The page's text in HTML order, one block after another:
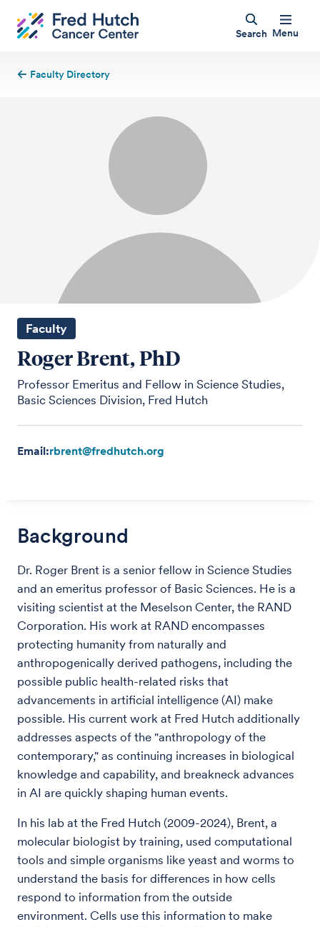
Search Menu
Faculty Directory
Faculty
Roger Brent, PhD
Professor Emeritus and Fellow in Science Studies,
Basic Sciences Division, Fred Hutch
Email:rbrent@fredhutch.org
Background
Dr. Roger Brent is a senior fellow in Science Studies
and an emeritus professor of Basic Sciences. He is a
visiting scientist at the Meselson Center, the RAND
Corporation. His work at RAND encompasses
protecting humanity from naturally and
anthropogenically derived pathogens, including the
possible public health-related risks that
advancements in artificial intelligence (AI) make
possible. His current work at Fred Hutch additionally
addresses aspects of the "anthropology of the
contemporary," as continuing increases in biological
knowledge and capability, and breakneck advances
in AI are quickly shaping human events.
In his lab at the Fred Hutch (2009-2024), Brent, a
molecular biologist by training, used computational
tools and simple organisms like yeast and worms to
understand the basis for differences in how cells
respond to information from the outside
environment. Cells use this information to make